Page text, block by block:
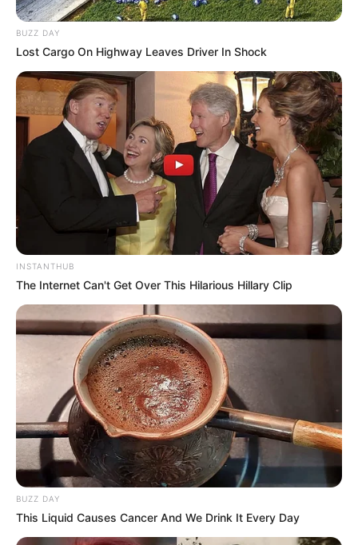
BUZZ DAY
Lost Cargo On Highway Leaves Driver In Shock
INSTANTHUB
The Internet Can't Get Over This Hilarious Hillary Clip
BUZZ DAY
This Liquid Causes Cancer And We Drink It Every Day